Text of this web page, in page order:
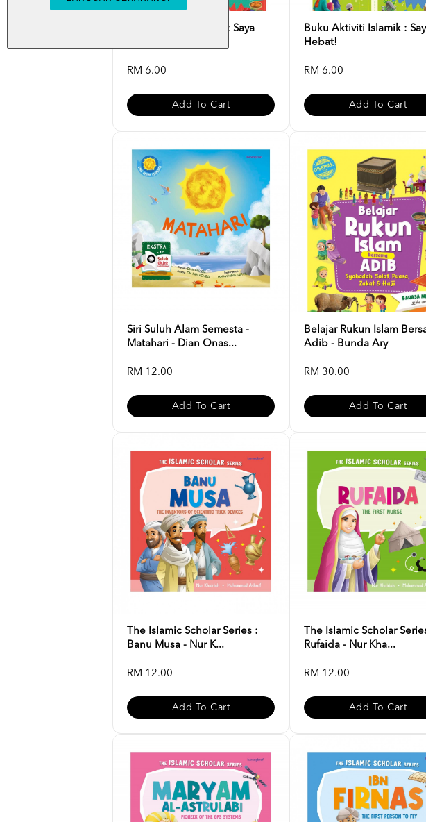
Buku Aktiviti Islamik : Saya
RM 6.00
Add To Cart
Buku Aktiviti Islamik :
Hebat!
RM 6.00
Add To Cart
Siri Suluh Alam Semesta -
Matahari - Dian Onas...
RM 12.00
Add To Cart
Belajar Rukun Islam
Adib - Bunda Ary
RM 30.00
Add To Cart
The Islamic Scholar Series :
Banu Musa - Nur K...
RM 12.00
Add To Cart
The Islamic Scholar
Rufaida - Nur Kha...
RM 12.00
Add To Cart